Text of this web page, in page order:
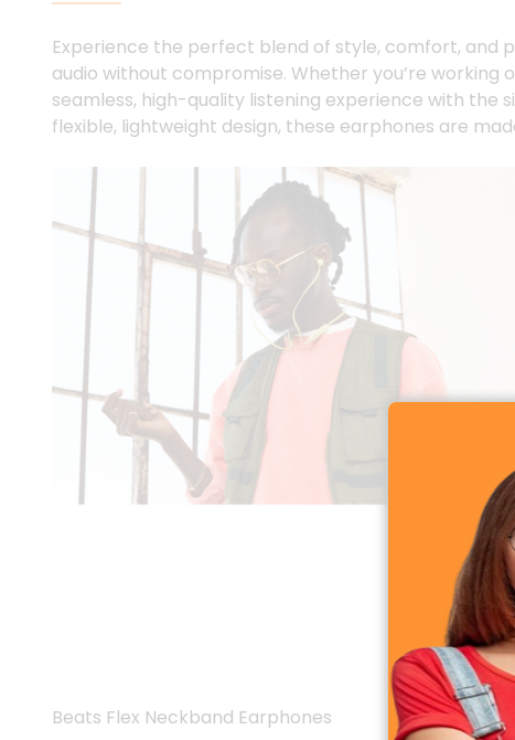
Experience the perfect blend of style, comfort, and
audio without compromise. Whether you’re working
seamless, high-quality listening experience with the
flexible, lightweight design, these earphones are
Beats Flex Neckband Earphones